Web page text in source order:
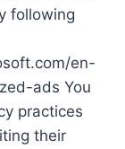
following
en-
ads You
practices
their